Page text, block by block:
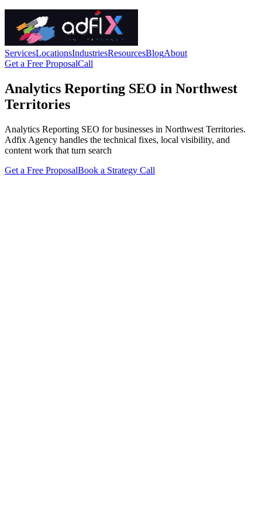
ServicesLocationsIndustriesResourcesBlogAbout
Get a Free ProposalCall
Analytics Reporting SEO in Northwest
Territories
Analytics Reporting SEO for businesses in Northwest Territories.
Adfix Agency handles the technical fixes, local visibility, and
content work that turn search
Get a Free ProposalBook a Strategy Call